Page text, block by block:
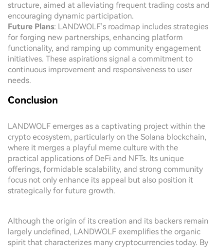
structure, aimed at alleviating frequent trading costs and
encouraging dynamic participation.
Future Plans: LANDWOLF’s roadmap includes strategies
for forging new partnerships, enhancing platform
functionality, and ramping up community engagement
initiatives. These aspirations signal a commitment to
continuous improvement and responsiveness to user
needs.
Conclusion
LANDWOLF emerges as a captivating project within the
crypto ecosystem, particularly on the Solana blockchain,
where it merges a playful meme culture with the
practical applications of DeFi and NFTs. Its unique
offerings, formidable scalability, and strong community
focus not only enhance its appeal but also position it
strategically for future growth.
Although the origin of its creation and its backers remain
largely undefined, LANDWOLF exemplifies the organic
spirit that characterizes many cryptocurrencies today. By